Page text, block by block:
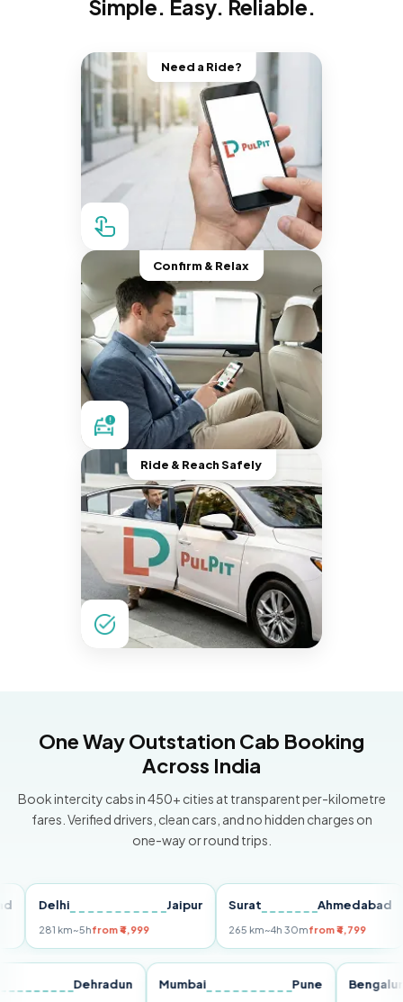
Simple. Easy. Reliable.
Need a Ride?
Confirm & Relax
Ride & Reach Safely
One Way Outstation Cab Booking
Across India
Book intercity cabs in 450+ cities at transparent per-kilometre
fares. Verified drivers, clean cars, and no hidden charges on
one-way or round trips.
Delhi Jaipur
281 km~5hfrom ₹4,999
Surat Ahmedabad
265 km~4h 30mfrom ₹4,799
Dehradun Mumbai Pune